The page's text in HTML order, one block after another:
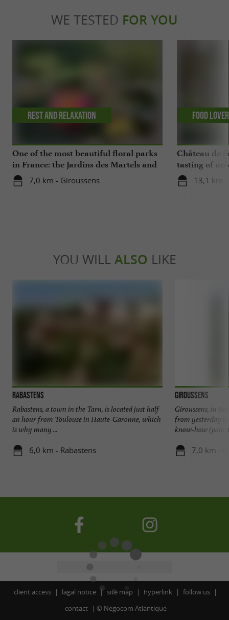
WE TESTED FOR YOU
One of the most beautiful floral parks
in France: the Jardins des Martels and
a visit to a ceramics center in the Tarn
7,0 km - Giroussens
Rest and relaxation
Château de
tasting of
cellars
13,1 km -
Food Lover
YOU WILL ALSO LIKE
Rabastens
Rabastens, a town in the Tarn, is located just half
an hour from Toulouse in Haute-Garonne, which
is why many ...
6,0 km - Rabastens
Giroussens
Giroussens, in
from yesterday
know-how
7,0 km -
client access lagal notice site map hyperlink
follow us
contact
© Negocom Atlantique